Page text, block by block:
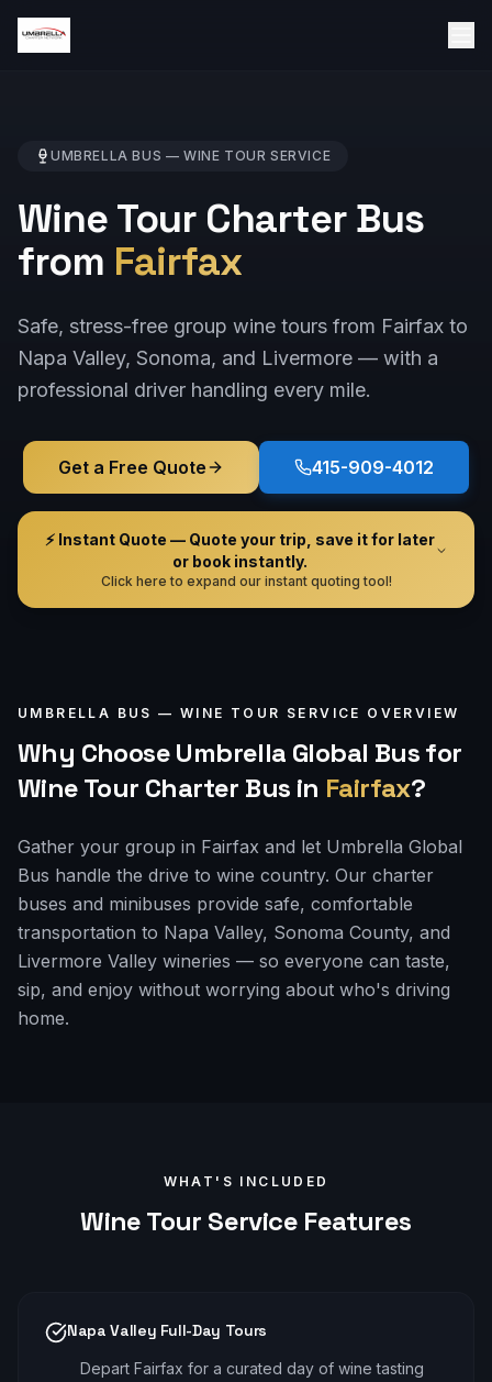
UMBRELLA BUS — WINE TOUR SERVICE
Wine Tour Charter Bus
from Fairfax
Safe, stress-free group wine tours from Fairfax to
Napa Valley, Sonoma, and Livermore — with a
professional driver handling every mile.
Get a Free Quote 415-909-4012
⚡ Instant Quote — Quote your trip, save it for later
or book instantly.
Click here to expand our instant quoting tool!
UMBRELLA BUS — WINE TOUR SERVICE OVERVIEW
Why Choose Umbrella Global Bus for
Wine Tour Charter Bus in Fairfax?
Gather your group in Fairfax and let Umbrella Global
Bus handle the drive to wine country. Our charter
buses and minibuses provide safe, comfortable
transportation to Napa Valley, Sonoma County, and
Livermore Valley wineries — so everyone can taste,
sip, and enjoy without worrying about who's driving
home.
WHAT'S INCLUDED
Wine Tour Service Features
Napa Valley Full-Day Tours
Depart Fairfax for a curated day of wine tasting